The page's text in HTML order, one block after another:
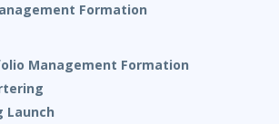
Formation
Management Formation
Launch